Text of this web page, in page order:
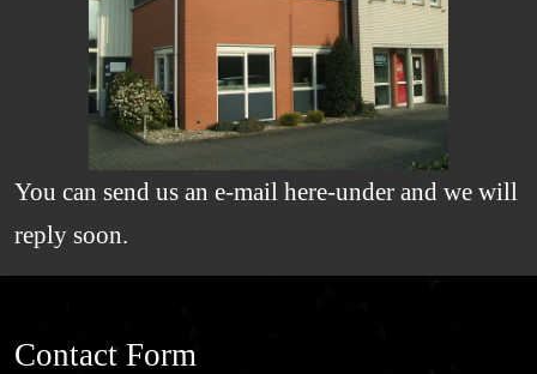
You can send us an e-mail here-under and we will
reply soon.
Contact Form